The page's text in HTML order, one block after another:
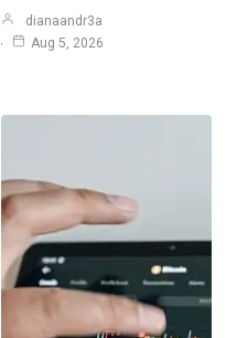
dianaandr3a
Aug 5, 2026